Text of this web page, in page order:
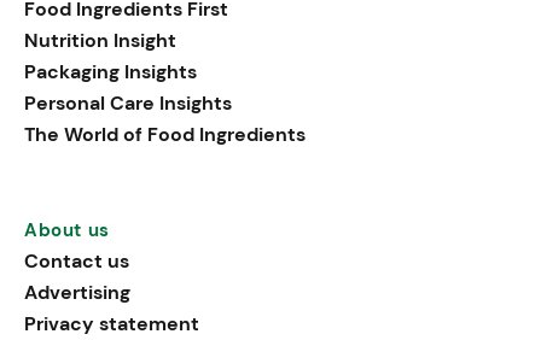
Food Ingredients First
Nutrition Insight
Packaging Insights
Personal Care Insights
The World of Food Ingredients
About us
Contact us
Advertising
Privacy statement